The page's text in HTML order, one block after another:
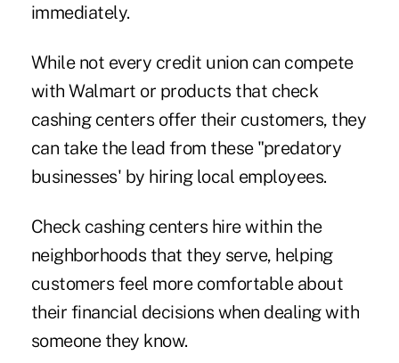
immediately.
While not every credit union can compete
with Walmart or products that check
cashing centers offer their customers, they
can take the lead from these "predatory
businesses' by hiring local employees.
Check cashing centers hire within the
neighborhoods that they serve, helping
customers feel more comfortable about
their financial decisions when dealing with
someone they know.